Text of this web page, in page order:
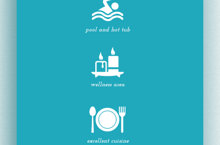
pool and hot tub
wellness area
excellent cuisine